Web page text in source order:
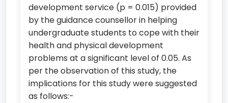
development service (p = 0.015) provided
by the guidance counsellor in helping
undergraduate students to cope with their
health and physical development
problems at a significant level of 0.05. As
per the observation of this study, the
implications for this study were suggested
as follows:-